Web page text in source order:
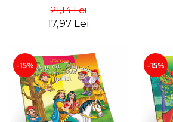
21,14 Lei
17,97 Lei
-15% -15%